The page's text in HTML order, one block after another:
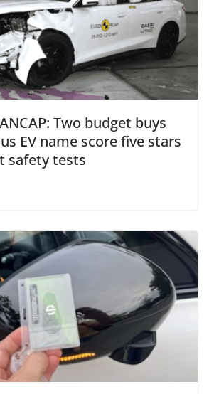
Two budget buys
EV name score five stars
safety tests